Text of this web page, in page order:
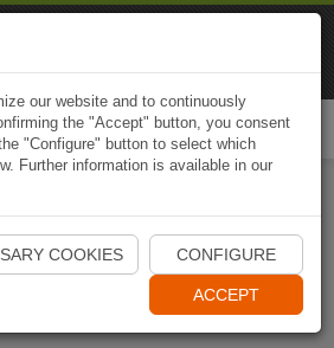
Start Naviki App
our website and to continuously
the "Accept" button, you consent
"Configure" button to select which
Further information is available in our
COOKIES CONFIGURE
ACCEPT